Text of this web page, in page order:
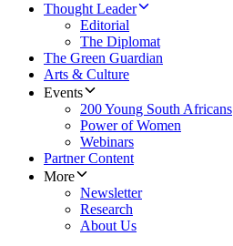
Thought Leader
Editorial
The Diplomat
The Green Guardian
Arts & Culture
Events
200 Young South Africans
Power of Women
Webinars
Partner Content
More
Newsletter
Research
About Us